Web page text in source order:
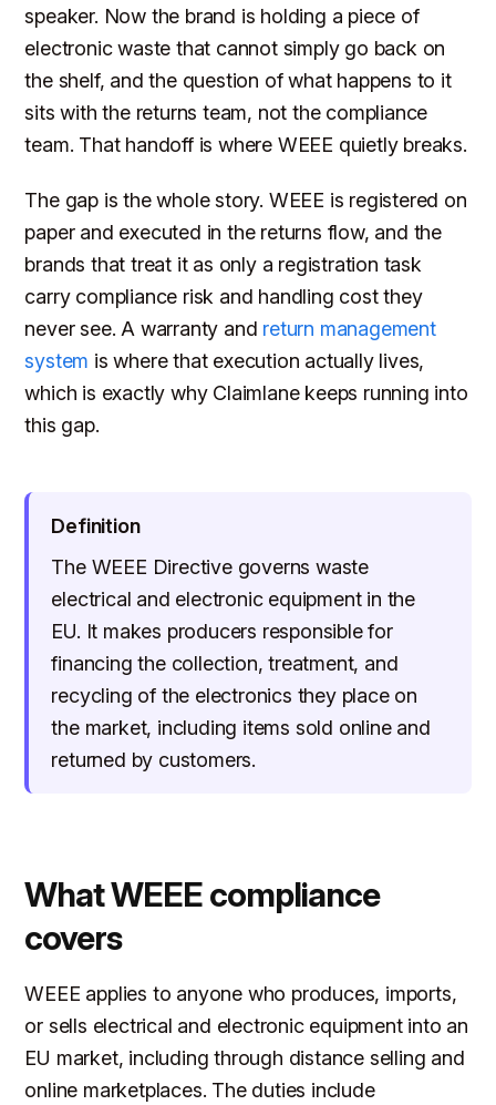
speaker. Now the brand is holding a piece of
electronic waste that cannot simply go back on
the shelf, and the question of what happens to it
sits with the returns team, not the compliance
team. That handoff is where WEEE quietly breaks.
The gap is the whole story. WEEE is registered on
paper and executed in the returns flow, and the
brands that treat it as only a registration task
carry compliance risk and handling cost they
never see. A warranty and return management
system is where that execution actually lives,
which is exactly why Claimlane keeps running into
this gap.
Definition
The WEEE Directive governs waste
electrical and electronic equipment in the
EU. It makes producers responsible for
financing the collection, treatment, and
recycling of the electronics they place on
the market, including items sold online and
returned by customers.
What WEEE compliance
covers
WEEE applies to anyone who produces, imports,
or sells electrical and electronic equipment into an
EU market, including through distance selling and
online marketplaces. The duties include